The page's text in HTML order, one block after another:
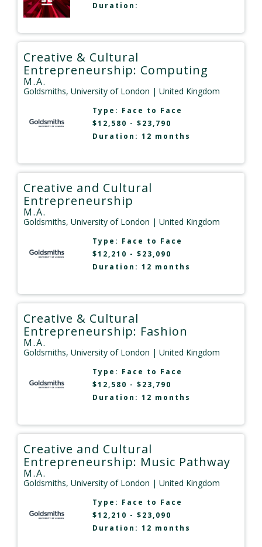
Duration:
Creative & Cultural
Entrepreneurship: Computing
M.A.
Goldsmiths, University of London | United Kingdom
Type: Face to Face
$12,580 - $23,790
Duration: 12 months
Creative and Cultural
Entrepreneurship
M.A.
Goldsmiths, University of London | United Kingdom
Type: Face to Face
$12,210 - $23,090
Duration: 12 months
Creative & Cultural
Entrepreneurship: Fashion
M.A.
Goldsmiths, University of London | United Kingdom
Type: Face to Face
$12,580 - $23,790
Duration: 12 months
Creative and Cultural
Entrepreneurship: Music Pathway
M.A.
Goldsmiths, University of London | United Kingdom
Type: Face to Face
$12,210 - $23,090
Duration: 12 months